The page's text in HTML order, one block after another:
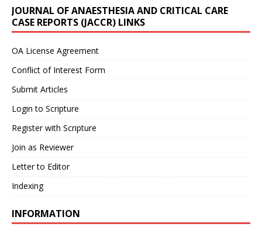
JOURNAL OF ANAESTHESIA AND CRITICAL CARE
CASE REPORTS (JACCR) LINKS
OA License Agreement
Conflict of Interest Form
Submit Articles
Login to Scripture
Register with Scripture
Join as Reviewer
Letter to Editor
Indexing
INFORMATION